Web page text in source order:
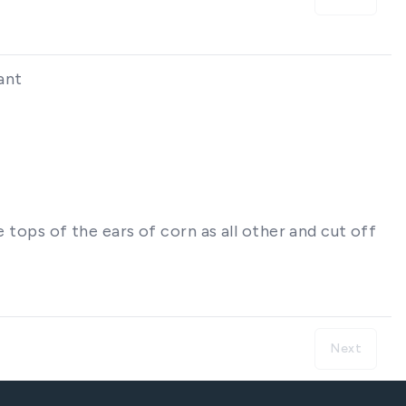
tops of the ears of corn as all other and cut off
Next